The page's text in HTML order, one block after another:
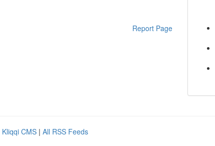
Report Page
Kliqqi CMS | All RSS Feeds